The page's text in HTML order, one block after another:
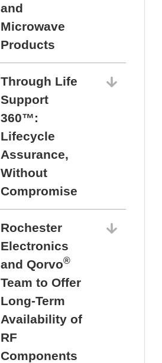
and
Microwave
Products
Through Life
Support
360™:
Lifecycle
Assurance,
Without
Compromise
Rochester
Electronics
and Qorvo®
Team to Offer
Long-Term
Availability of
RF
Components